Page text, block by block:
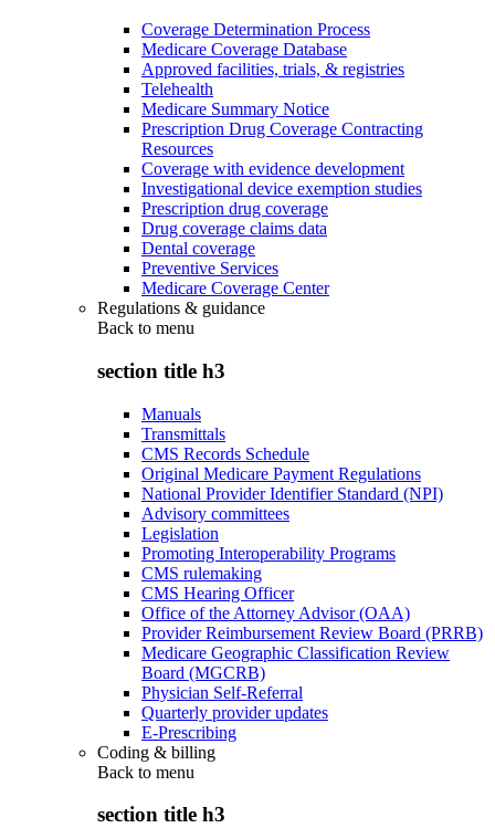
Coverage Determination Process
Medicare Coverage Database
Approved facilities, trials, & registries
Telehealth
Medicare Summary Notice
Prescription Drug Coverage Contracting
Resources
Coverage with evidence development
Investigational device exemption studies
Prescription drug coverage
Drug coverage claims data
Dental coverage
Preventive Services
Medicare Coverage Center
Regulations & guidance
Back to menu
section title h3
Manuals
Transmittals
CMS Records Schedule
Original Medicare Payment Regulations
National Provider Identifier Standard (NPI)
Advisory committees
Legislation
Promoting Interoperability Programs
CMS rulemaking
CMS Hearing Officer
Office of the Attorney Advisor (OAA)
Provider Reimbursement Review Board (PRRB)
Medicare Geographic Classification Review
Board (MGCRB)
Physician Self-Referral
Quarterly provider updates
E-Prescribing
Coding & billing
Back to menu
section title h3